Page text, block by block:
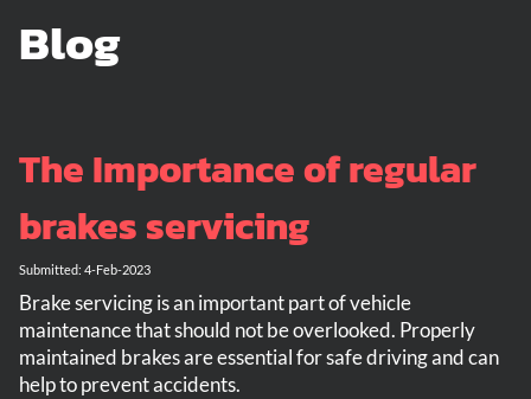
Blog
The Importance of regular
brakes servicing
Submitted: 4-Feb-2023
Brake servicing is an important part of vehicle
maintenance that should not be overlooked. Properly
maintained brakes are essential for safe driving and can
help to prevent accidents.